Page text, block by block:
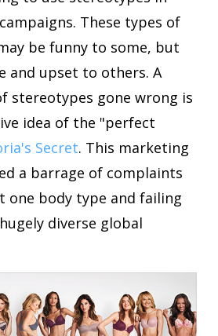
These types of
be funny to some, but
and upset to others. A
stereotypes gone wrong is
idea of the "perfect
Secret. This marketing
a barrage of complaints
body type and failing
diverse global